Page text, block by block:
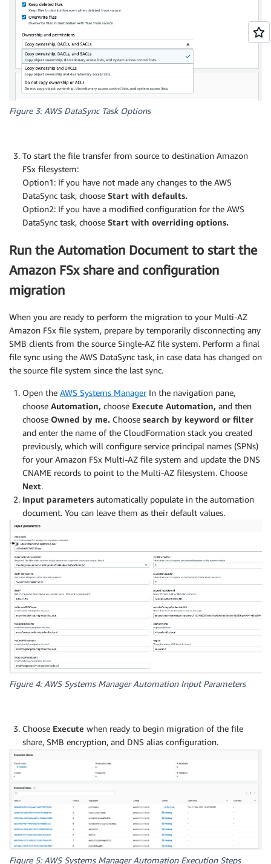
Figure 3: AWS DataSync Task Options
To start the file transfer from source to destination Amazon
FSx filesystem:
Option1: If you have not made any changes to the AWS
DataSync task, choose Start with defaults.
Option2: If you have a modified configuration for the AWS
DataSync task, choose Start with overriding options.
Run the Automation Document to start the
Amazon FSx share and configuration
migration
When you are ready to perform the migration to your Multi-AZ
Amazon FSx file system, prepare by temporarily disconnecting any
SMB clients from the source Single-AZ file system. Perform a final
file sync using the AWS DataSync task, in case data has changed on
the source file system since the last sync.
Open the AWS Systems ManagerIn the navigation pane,
choose Automation, choose Execute Automation, and then
choose Owned by me. Choose search by keyword or filter
and enter the name of the CloudFormation stack you created
previously, which will configure service principal names (SPNs)
for your Amazon FSx Multi-AZ file system and update the DNS
CNAME records to point to the Multi-AZ filesystem. Choose
Next.
Input parameters automatically populate in the automation
document. You can leave them as their default values.
Figure 4: AWS Systems Manager Automation Input Parameters
Choose Execute when ready to begin migration of the file
share, SMB encryption, and DNS alias configuration.
Figure 5: AWS Systems Manager Automation Execution Steps